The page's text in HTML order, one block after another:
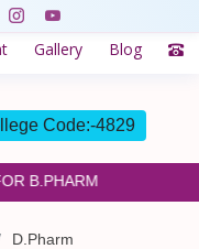
Gallery Blog
Code:-4829
D.Pharm